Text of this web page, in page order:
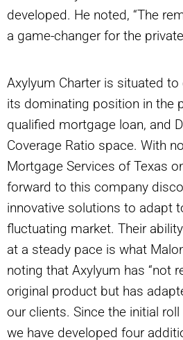
developed. He noted, “The
a game-changer for the
Axylyum Charter is situated
its dominating position in the
qualified mortgage loan, and
Coverage Ratio space. With
Mortgage Services of Texas
forward to this company
innovative solutions to adapt
fluctuating market. Their
at a steady pace is what
noting that Axylyum has “not
original product but has
our clients. Since the initial
we have developed four